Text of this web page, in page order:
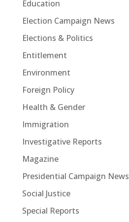
Education
Election Campaign News
Elections & Politics
Entitlement
Environment
Foreign Policy
Health & Gender
Immigration
Investigative Reports
Magazine
Presidential Campaign News
Social Justice
Special Reports